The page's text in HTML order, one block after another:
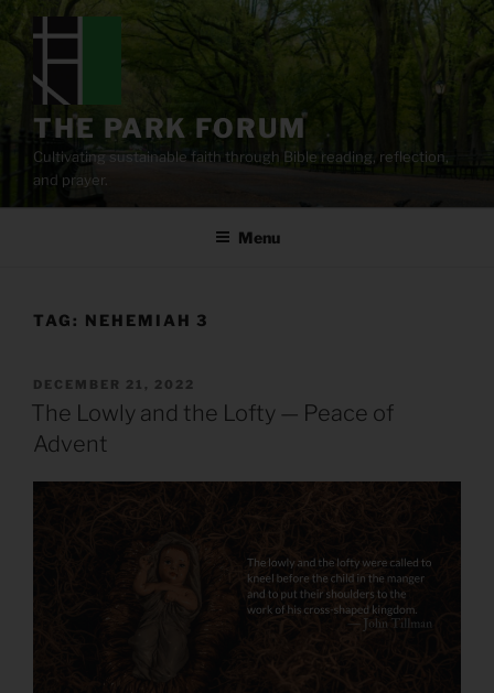
content
THE PARK FORUM
Cultivating sustainable faith through Bible reading, reflection,
and prayer.
Menu
TAG: NEHEMIAH 3
POSTED
ON
DECEMBER 21, 2022
The Lowly and the Lofty — Peace of
Advent